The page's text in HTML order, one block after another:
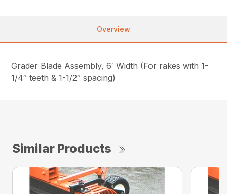
Overview
Grader Blade Assembly, 6′ Width (For rakes with 1-
1/4″ teeth & 1-1/2″ spacing)
Similar Products